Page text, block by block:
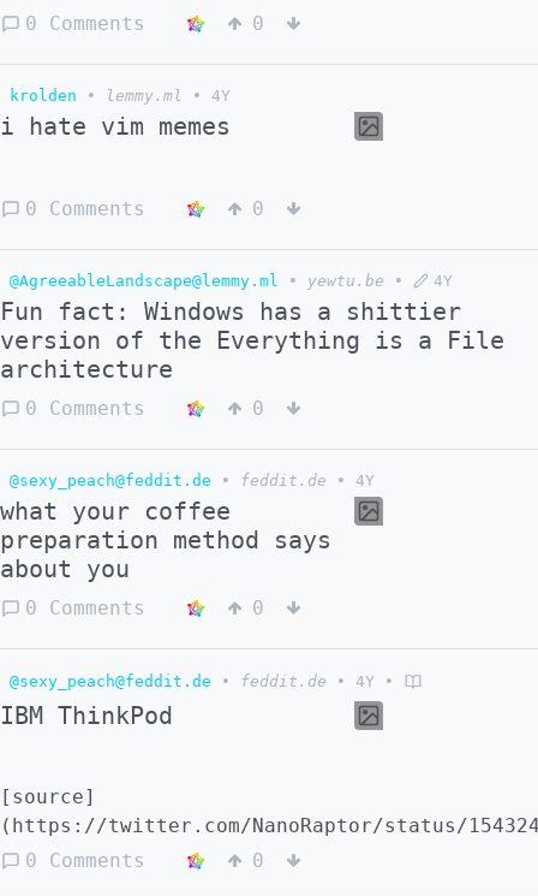
0 Comments 0
krolden • lemmy.ml • 4Y
i hate vim memes
0 Comments 0
@AgreeableLandscape@lemmy.ml • yewtu.be • 4Y
Fun fact: Windows has a shittier
version of the Everything is a File
architecture
0 Comments 0
@sexy_peach@feddit.de • feddit.de • 4Y
what your coffee
preparation method says
about you
0 Comments 0
@sexy_peach@feddit.de • feddit.de • 4Y •
IBM ThinkPod
[source]
(https://twitter.com/NanoRaptor/status/
0 Comments
0